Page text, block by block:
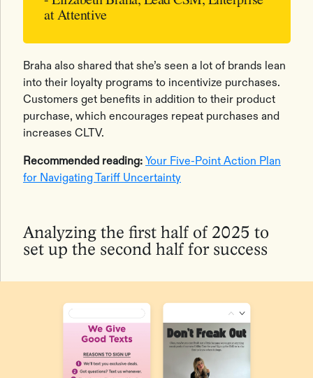
at Attentive
Braha also shared that she’s seen a lot of brands lean
into their loyalty programs to incentivize purchases.
Customers get benefits in addition to their product
purchase, which encourages repeat purchases and
increases CLTV.
Recommended reading: Your Five-Point Action Plan
for Navigating Tariff Uncertainty
Analyzing the first half of 2025 to
set up the second half for success